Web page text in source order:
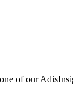
of our